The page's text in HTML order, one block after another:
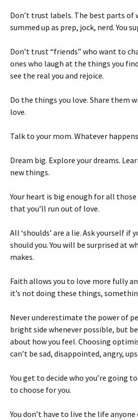
Don’t trust labels. The best parts of
summed up as prep, jock, nerd. You
Don’t trust “friends” who want to
ones who laugh at the things you
see the real you and rejoice.
Do the things you love. Share them
love.
Talk to your mom. Whatever
Dream big. Explore your dreams.
new things.
Your heart is big enough for all those
that you’ll run out of love.
All ‘shoulds’ are a lie. Ask yourself if
should you. You will be surprised at
makes.
Faith allows you to love more fully
it’s not doing these things,
Never underestimate the power of
bright side whenever possible, but
about how you feel. Choosing
can’t be sad, disappointed, angry,
You get to decide who you’re going
to choose for you.
You don’t have to live the life